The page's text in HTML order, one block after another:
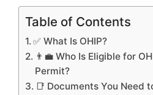
Table of Contents
✅ What Is OHIP?
👨‍💼 Who Is Eligible for
Permit?
📑 Documents You Need